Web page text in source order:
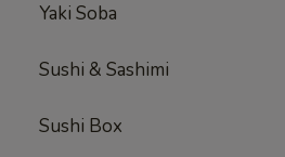
Yaki Soba
Sushi & Sashimi
Sushi Box